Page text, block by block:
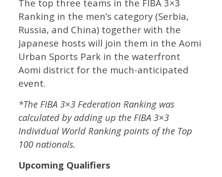
The top three teams in the FIBA 3×3
Ranking in the men’s category (Serbia,
Russia, and China) together with the
Japanese hosts will join them in the Aomi
Urban Sports Park in the waterfront
Aomi district for the much-anticipated
event.
*The FIBA 3×3 Federation Ranking was
calculated by adding up the FIBA 3×3
Individual World Ranking points of the Top
100 nationals.
Upcoming Qualifiers